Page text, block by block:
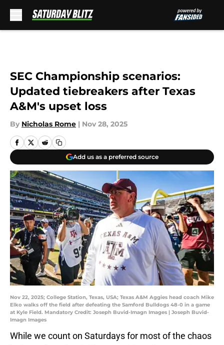
SEC Championship scenarios:
Updated tiebreakers after Texas
A&M's upset loss
By Nicholas Rome | Nov 28, 2025
Add us as a preferred source
Nov 22, 2025; College Station, Texas, USA; Texas A&M Aggies head coach Mike
Elko walks off the field after defeating the Samford Bulldogs 48-0 in a game
at Kyle Field. Mandatory Credit: Joseph Buvid-Imagn Images | Joseph Buvid-
Imagn Images
While we count on Saturdays for most of the chaos